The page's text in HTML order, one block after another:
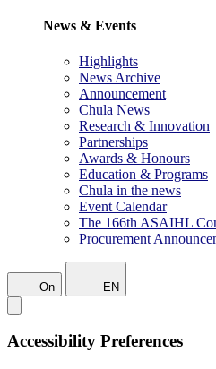
News & Events
Highlights
News Archive
Announcement
Chula News
Research & Innovation
Partnerships
Awards & Honours
Education & Programs
Chula in the news
Event Calendar
The 166th ASAIHL
Procurement
On EN
Accessibility Preferences